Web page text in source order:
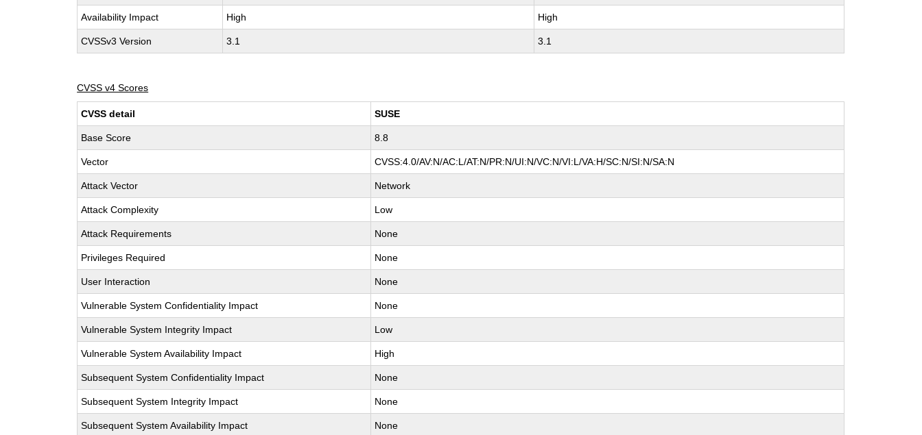
Availability Impact High High
CVSSv3 Version 3.1 3.1
CVSS v4 Scores
CVSS detail SUSE
Base Score 8.8
Vector CVSS:4.0/AV:N/AC:L/AT:N/PR:N/UI:N/VC:N/VI:L/VA:H/SC:N/SI:N/SA:N
Attack Vector Network
Attack Complexity Low
Attack Requirements None
Privileges Required None
User Interaction None
Vulnerable System Confidentiality Impact None
Vulnerable System Integrity Impact Low
Vulnerable System Availability Impact High
Subsequent System Confidentiality Impact None
Subsequent System Integrity Impact None
Subsequent System Availability Impact None